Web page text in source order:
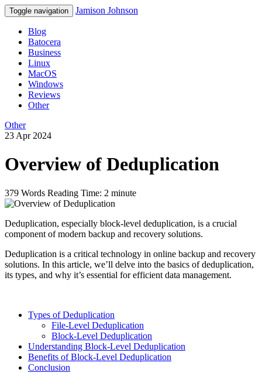
Toggle navigation Jamison Johnson
Blog
Batocera
Business
Linux
MacOS
Windows
Reviews
Other
Other
23 Apr 2024
Overview of Deduplication
379 Words Reading Time: 2 minute
Deduplication, especially block-level deduplication, is a crucial
component of modern backup and recovery solutions.
Deduplication is a critical technology in online backup and recovery
solutions. In this article, we’ll delve into the basics of deduplication,
its types, and why it’s essential for efficient data management.
Types of Deduplication
File-Level Deduplication
Block-Level Deduplication
Understanding Block-Level Deduplication
Benefits of Block-Level Deduplication
Conclusion